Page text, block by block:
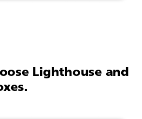
Lighthouse and